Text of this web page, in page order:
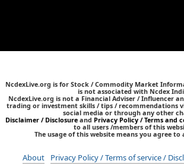
NcdexLive.org is for Stock / Commodity Market
is not associated with Ncdex
NcdexLive.org is not a Financial Adviser / Influencer
trading or investment skills / tips / recommendations
social media or through any other
Disclaimer / Disclosure and Privacy Policy / Terms and
to all users /members of this
The usage of this website means you agree to
About Privacy Policy / Terms of service /